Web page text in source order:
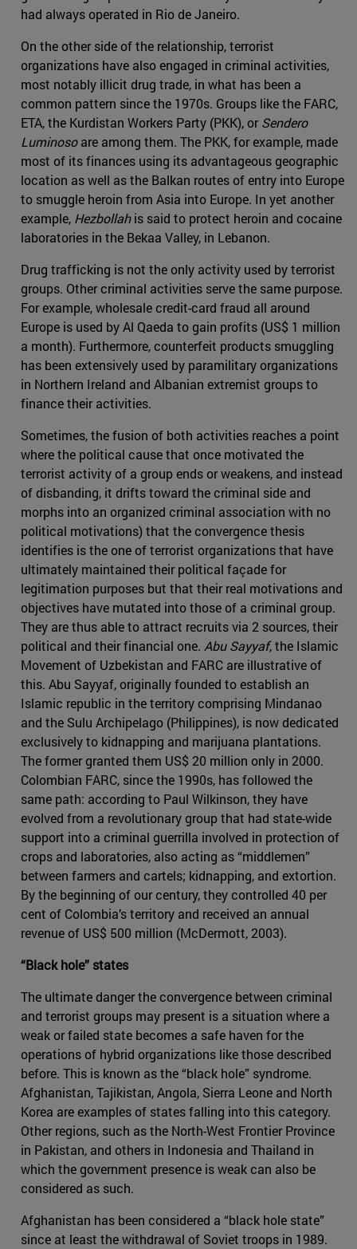
had always operated in Rio de Janeiro.
On the other side of the relationship, terrorist
organizations have also engaged in criminal activities,
most notably illicit drug trade, in what has been a
common pattern since the 1970s. Groups like the FARC,
ETA, the Kurdistan Workers Party (PKK), orSendero
Luminosoare among them. The PKK, for example, made
most of its finances using its advantageous geographic
location as well as the Balkan routes of entry into Europe
to smuggle heroin from Asia into Europe. In yet another
example, Hezbollahis said to protect heroin and cocaine
laboratories in the Bekaa Valley, in Lebanon.
Drug trafficking is not the only activity used by terrorist
groups. Other criminal activities serve the same purpose.
For example, wholesale credit-card fraud all around
Europe is used by Al Qaeda to gain profits (US$ 1 million
a month). Furthermore, counterfeit products smuggling
has been extensively used by paramilitary organizations
in Northern Ireland and Albanian extremist groups to
finance their activities.
Sometimes, the fusion of both activities reaches a point
where the political cause that once motivated the
terrorist activity of a group ends or weakens, and instead
of disbanding, it drifts toward the criminal side and
morphs into an organized criminal association with no
political motivations) that the convergence thesis
identifies is the one of terrorist organizations that have
ultimately maintained their political façade for
legitimation purposes but that their real motivations and
objectives have mutated into those of a criminal group.
They are thus able to attract recruits via 2 sources, their
political and their financial one. Abu Sayyaf, the Islamic
Movement of Uzbekistan and FARC are illustrative of
this. Abu Sayyaf, originally founded to establish an
Islamic republic in the territory comprising Mindanao
and the Sulu Archipelago (Philippines), is now dedicated
exclusively to kidnapping and marijuana plantations.
The former granted them US$ 20 million only in 2000.
Colombian FARC, since the 1990s, has followed the
same path: according to Paul Wilkinson, they have
evolved from a revolutionary group that had state-wide
support into a criminal guerrilla involved in protection of
crops and laboratories, also acting as “middlemen”
between farmers and cartels; kidnapping, and extortion.
By the beginning of our century, they controlled 40 per
cent of Colombia’s territory and received an annual
revenue of US$ 500 million (McDermott, 2003).
“Black hole” states
The ultimate danger the convergence between criminal
and terrorist groups may present is a situation where a
weak or failed state becomes a safe haven for the
operations of hybrid organizations like those described
before. This is known as the “black hole” syndrome.
Afghanistan, Tajikistan, Angola, Sierra Leone and North
Korea are examples of states falling into this category.
Other regions, such as the North-West Frontier Province
in Pakistan, and others in Indonesia and Thailand in
which the government presence is weak can also be
considered as such.
Afghanistan has been considered a “black hole state”
since at least the withdrawal of Soviet troops in 1989.